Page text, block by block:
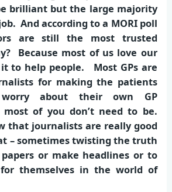
brilliant but the large majority
And according to a MORI poll
are still the most trusted
Because most of us love our
to help people. Most GPs are
for making the patients
worry about their own GP
most of you don’t need to be.
that journalists are really good
– sometimes twisting the truth
or make headlines or to
themselves in the world of